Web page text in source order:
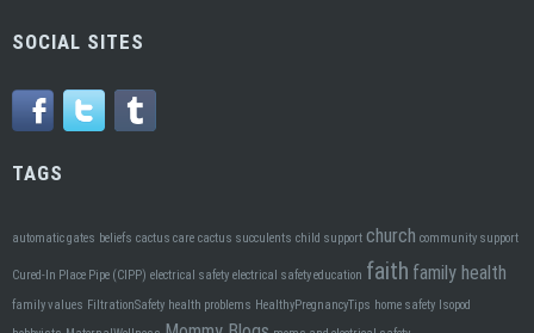
SOCIAL SITES
TAGS
automatic gates beliefs cactus care cactus succulents child support church community support
Cured-In Place Pipe (CIPP) electrical safety electrical safety education faith family health
family values FiltrationSafety health problems HealthyPregnancyTips home safety Isopod